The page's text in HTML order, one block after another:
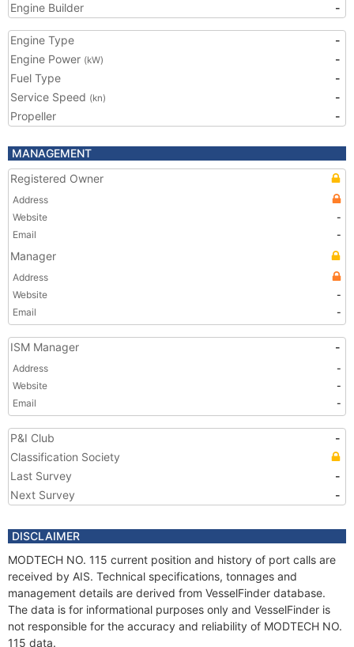
Engine Builder
-
Engine Type
-
Engine Power (kW)
-
Fuel Type
-
Service Speed (kn)
-
Propeller
-
MANAGEMENT
Registered Owner
Address
Website
-
Email
-
Manager
Address
Website
-
Email
-
ISM Manager -
Address
-
Website
-
Email
-
P&I Club
-
Classification Society
Last Survey
-
Next Survey
-
DISCLAIMER
MODTECH NO. 115 current position and history of port calls are
received by AIS. Technical specifications, tonnages and
management details are derived from VesselFinder database.
The data is for informational purposes only and VesselFinder is
not responsible for the accuracy and reliability of MODTECH NO.
115 data.